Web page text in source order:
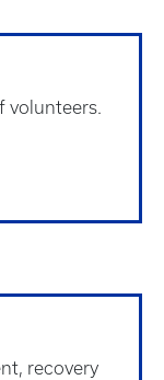
volunteers.
recovery